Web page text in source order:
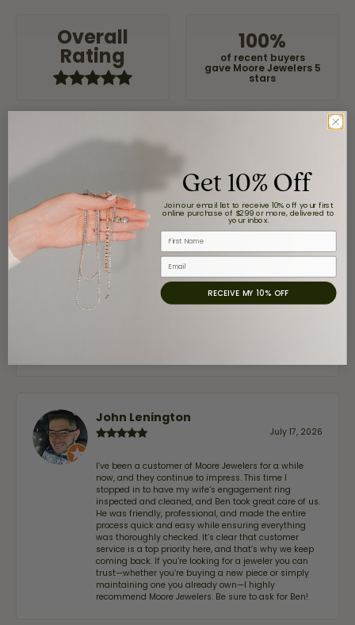
Overall
Rating
100%
of recent buyers
gave Moore Jewelers 5
stars
Claudia Cavazos
July 31, 2026
-
airbnb NuevoLaredo
July 20, 2026
John Lenington
July 17, 2026
I’ve been a customer of Moore Jewelers for a while
now, and they continue to impress. This time I
stopped in to have my wife‘s engagement ring
inspected and cleaned, and Ben took great care of us.
He was friendly, professional, and made the entire
process quick and easy while ensuring everything
was thoroughly checked. It’s clear that customer
service is a top priority here, and that’s why we keep
coming back. If you’re looking for a jeweler you can
trust—whether you’re buying a new piece or simply
maintaining one you already own—I highly
recommend Moore Jewelers. Be sure to ask for Ben!
Get 10% Off
Join our email list to receive 10% off your first
online purchase of $299 or more, delivered to
your inbox.
First Name
Email
RECEIVE MY 10% OFF